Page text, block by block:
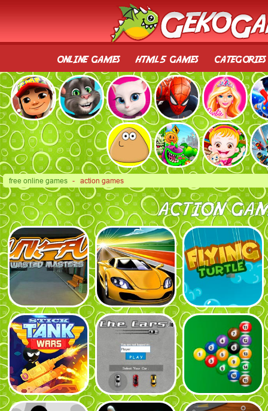
online games html5 games categories
free online games - action games
ACTION